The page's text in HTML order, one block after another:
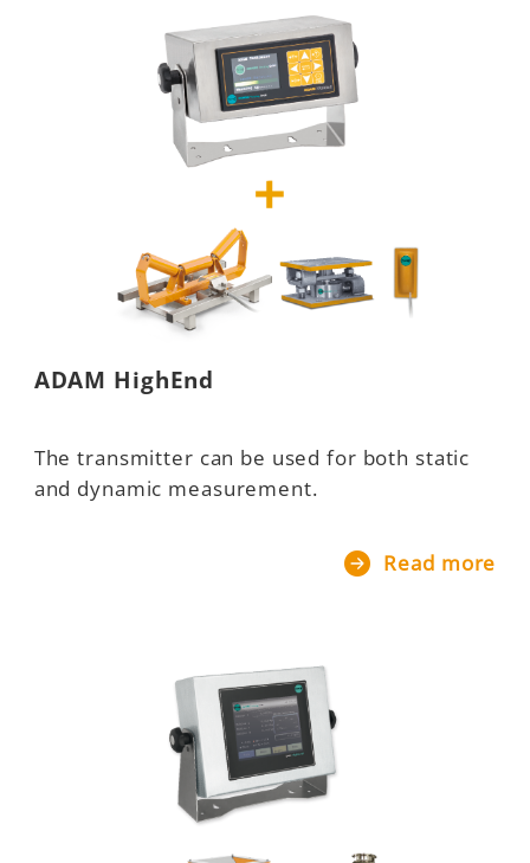
ADAM HighEnd
The transmitter can be used for both static
and dynamic measurement.
Read more